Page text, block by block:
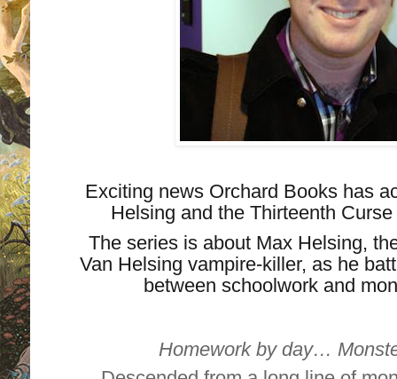
Exciting news Orchard Books has
Helsing and the Thirteenth
The series is about Max Helsing,
Van Helsing vampire-killer, as he
between schoolwork and
Homework by day…